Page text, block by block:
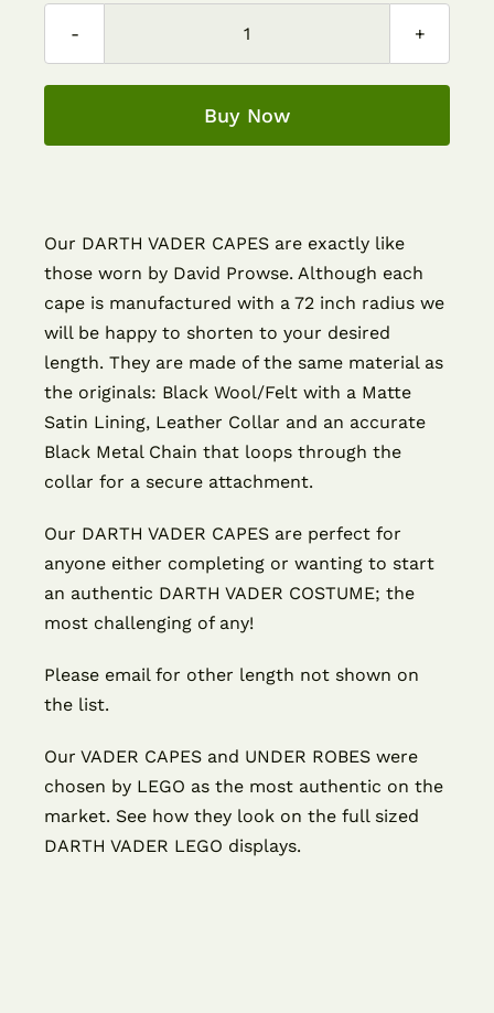
CAPES
Buy Now
Our DARTH VADER CAPES are exactly like
those worn by David Prowse. Although each
cape is manufactured with a 72 inch radius we
will be happy to shorten to your desired
length. They are made of the same material as
the originals: Black Wool/Felt with a Matte
Satin Lining, Leather Collar and an accurate
Black Metal Chain that loops through the
collar for a secure attachment.
Our DARTH VADER CAPES are perfect for
anyone either completing or wanting to start
an authentic DARTH VADER COSTUME; the
most challenging of any!
Please email for other length not shown on
the list.
Our VADER CAPES and UNDER ROBES were
chosen by LEGO as the most authentic on the
market. See how they look on the full sized
DARTH VADER LEGO displays.